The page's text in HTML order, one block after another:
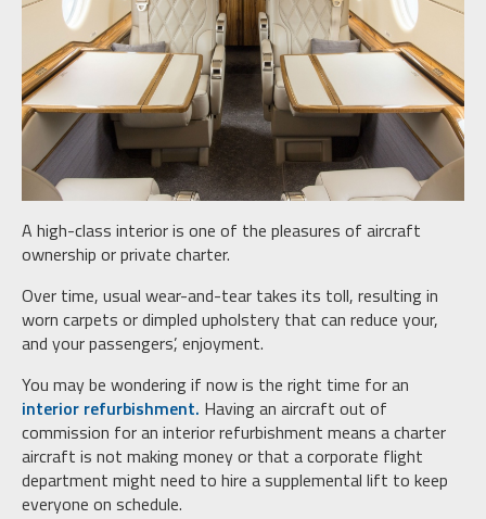
A high-class interior is one of the pleasures of aircraft
ownership or private charter.
Over time, usual wear-and-tear takes its toll, resulting in
worn carpets or dimpled upholstery that can reduce your,
and your passengers’, enjoyment.
You may be wondering if now is the right time for an
interior refurbishment. Having an aircraft out of
commission for an interior refurbishment means a charter
aircraft is not making money or that a corporate flight
department might need to hire a supplemental lift to keep
everyone on schedule.